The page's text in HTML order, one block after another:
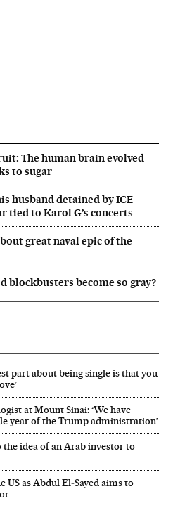
The human brain evolved
to sugar
husband detained by ICE
tied to Karol G’s concerts
great naval epic of the
blockbusters become so gray?
part about being single is that you
at Mount Sinai: ‘We have
year of the Trump administration’
idea of an Arab investor to
US as Abdul El‑Sayed aims to